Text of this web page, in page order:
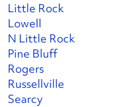
Little Rock
Lowell
N Little Rock
Pine Bluff
Rogers
Russellville
Searcy